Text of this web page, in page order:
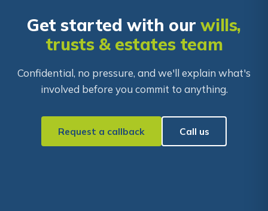
Get started with ourwills,
trusts & estates team
Confidential, no pressure, and we'll explain what's
involved before you commit to anything.
Request a callback Call us